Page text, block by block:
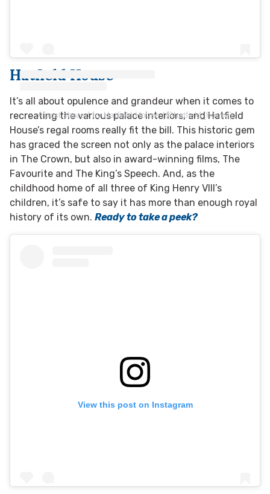
A post shared by Hatfield House (@hatfield_house)
Hatfield House
It’s all about opulence and grandeur when it comes to
recreating the various palace interiors, and Hatfield
House’s regal rooms really fit the bill. This historic gem
has graced the screen not only as the palace interiors
in The Crown, but also in award-winning films, The
Favourite and The King’s Speech. And, as the
childhood home of all three of King Henry VIII’s
children, it’s safe to say it has more than enough royal
history of its own. Ready to take a peek?
View this post on Instagram